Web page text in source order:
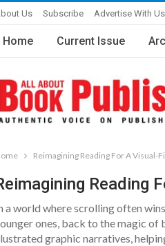
Us Subscribe Advertise With Us
Home Current Issue
Reimagining Reading For A Visual-
Reading
a world where scrolling often
ones, back to the magic
graphic narratives,